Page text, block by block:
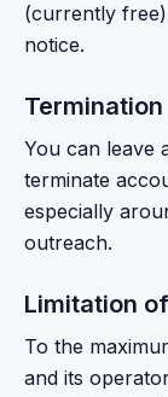
(currently
notice.
Termination
You can leave
terminate
especially
outreach.
Limitation
To the
and its